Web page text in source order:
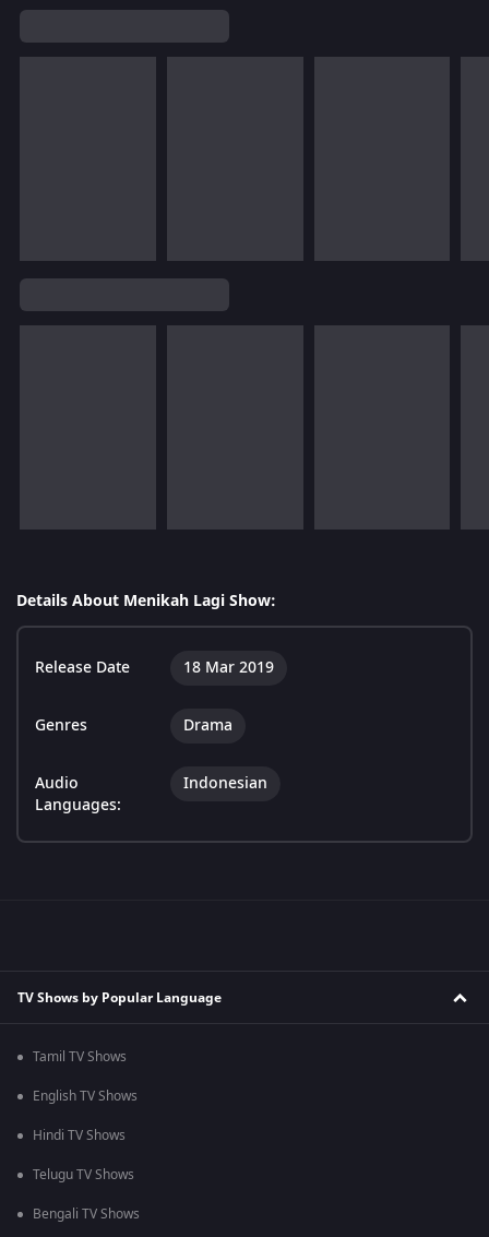
Details About Menikah Lagi Show:
Release Date 18 Mar 2019
Genres Drama
Audio
Languages:
Indonesian
TV Shows by Popular Language
Tamil TV Shows
English TV Shows
Hindi TV Shows
Telugu TV Shows
Bengali TV Shows